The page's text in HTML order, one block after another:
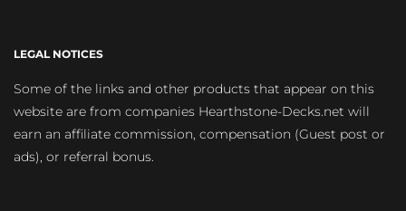
LEGAL NOTICES
Some of the links and other products that appear on this
website are from companies Hearthstone-Decks.net will
earn an affiliate commission, compensation (Guest post or
ads), or referral bonus.